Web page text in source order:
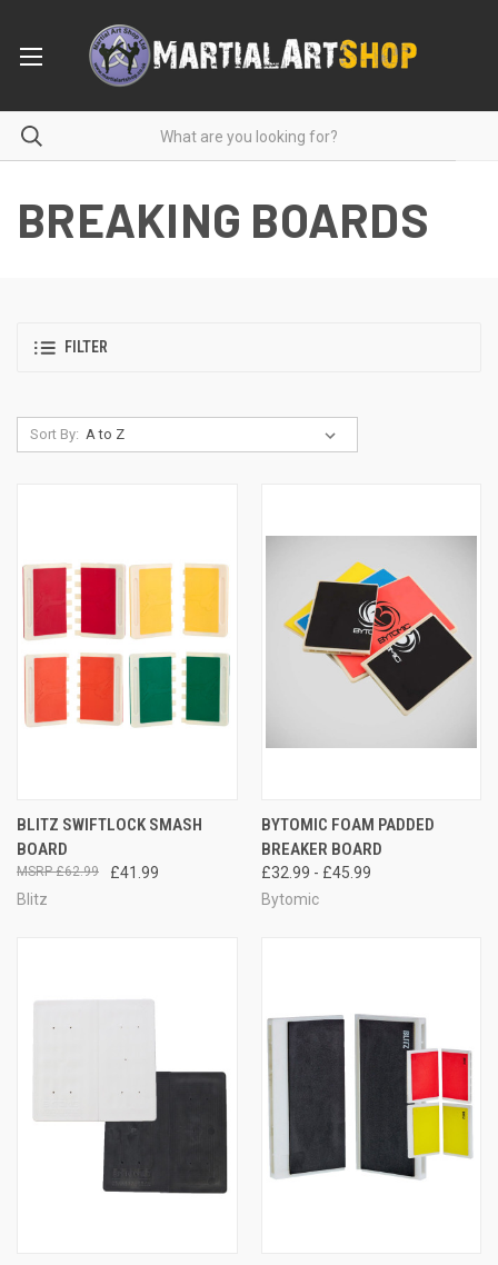
BREAKING BOARDS
FILTER
Sort By:
BLITZ SWIFTLOCK SMASH
BOARD
£41.99
£62.99
Blitz
BYTOMIC FOAM PADDED
BREAKER BOARD
£32.99 - £45.99
Bytomic